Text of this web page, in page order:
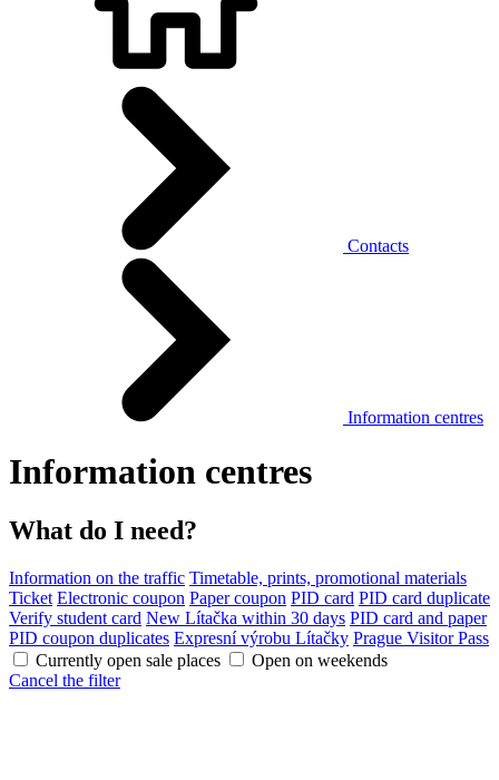
Contacts
Information centres
Information centres
What do I need?
Information on the traffic Timetable, prints, promotional materials
Ticket Electronic coupon Paper coupon PID card PID card duplicate
Verify student card New Lítačka within 30 days PID card and paper
PID coupon duplicates Expresní výrobu Lítačky Prague Visitor Pass
Currently open sale places
Open on weekends
Cancel the filter